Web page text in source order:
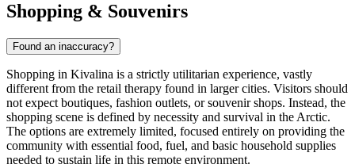
Shopping & Souvenirs
Found an inaccuracy?
Shopping in Kivalina is a strictly utilitarian experience, vastly
different from the retail therapy found in larger cities. Visitors should
not expect boutiques, fashion outlets, or souvenir shops. Instead, the
shopping scene is defined by necessity and survival in the Arctic.
The options are extremely limited, focused entirely on providing the
community with essential food, fuel, and basic household supplies
needed to sustain life in this remote environment.